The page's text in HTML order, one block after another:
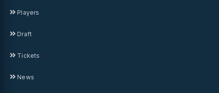
Players
Draft
Tickets
News